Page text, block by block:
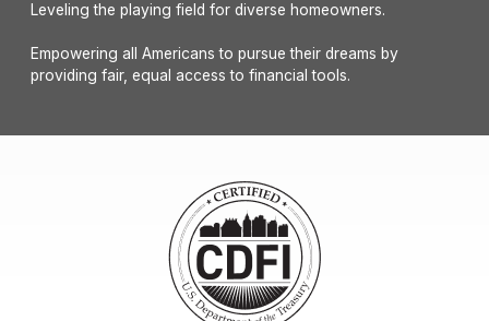
Leveling the playing field for diverse homeowners.
Empowering all Americans to pursue their dreams by
providing fair, equal access to financial tools.